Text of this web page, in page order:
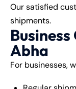
Our satisfied
shipments.
Abha
For businesses,